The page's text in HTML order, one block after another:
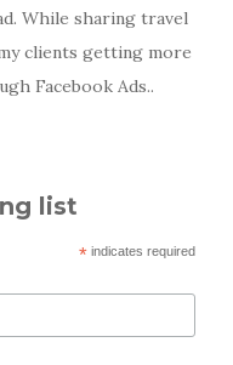
While sharing travel
clients getting more
Facebook Ads..
list
*indicates required